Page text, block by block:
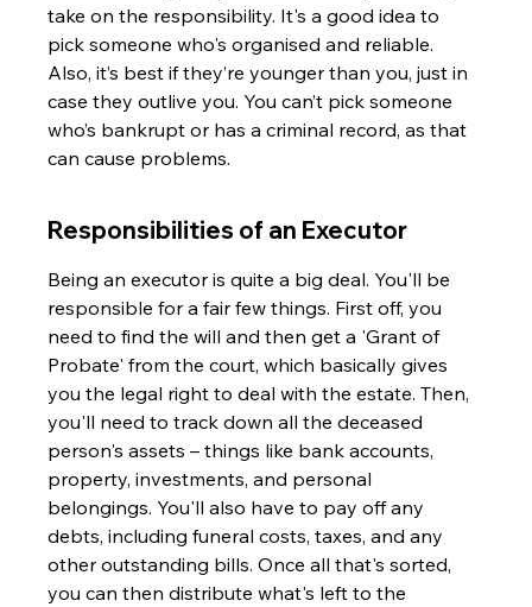
take on the responsibility. It's a good idea to
pick someone who's organised and reliable.
Also, it’s best if they’re younger than you, just in
case they outlive you. You can’t pick someone
who’s bankrupt or has a criminal record, as that
can cause problems.
Responsibilities of an Executor
Being an executor is quite a big deal. You'll be
responsible for a fair few things. First off, you
need to find the will and then get a 'Grant of
Probate' from the court, which basically gives
you the legal right to deal with the estate. Then,
you'll need to track down all the deceased
person's assets – things like bank accounts,
property, investments, and personal
belongings. You'll also have to pay off any
debts, including funeral costs, taxes, and any
other outstanding bills. Once all that's sorted,
you can then distribute what's left to the